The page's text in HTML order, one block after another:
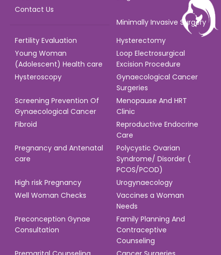
Contact Us
Minimally Invasive Surgery
Fertility Evaluation
Hysterectomy
Young Woman
(Adolescent) Health care
Loop Electrosurgical
Excision Procedure
Hysteroscopy
Gynaecological Cancer
Surgeries
Screening Prevention Of
Gynaecological Cancer
Menopause And HRT
Clinic
Fibroid
Reproductive Endocrine
Care
Pregnancy and Antenatal
care
Polycystic Ovarian
Syndrome/ Disorder (
PCOS/PCOD)
High risk Pregnancy
Urogynaecology
Well Woman Checks
Vaccines a Woman
Needs
Preconception Gynae
Consultation
Family Planning And
Contraceptive
Counseling